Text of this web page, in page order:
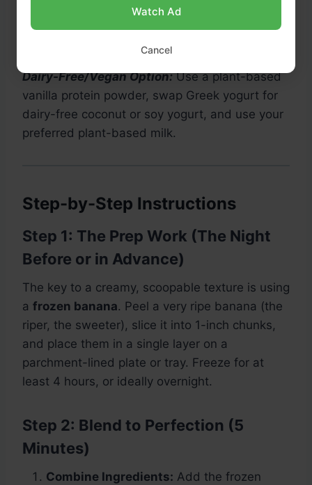
How to Test Performance of Motorola Moto Z
- Benchmark 3DMark Results
Dairy-Free/Vegan Option:Use a plant-based
vanilla protein powder, swap Greek yogurt for
dairy-free coconut or soy yogurt, and use your
preferred plant-based milk.
Step-by-Step Instructions
Step 1: The Prep Work (The Night
Before or in Advance)
The key to a creamy, scoopable texture is using
a frozen banana. Peel a very ripe banana (the
riper, the sweeter), slice it into 1-inch chunks,
and place them in a single layer on a
parchment-lined plate or tray. Freeze for at
least 4 hours, or ideally overnight.
Step 2: Blend to Perfection (5
Minutes)
Combine Ingredients: Add the frozen
Watch Ad
Cancel